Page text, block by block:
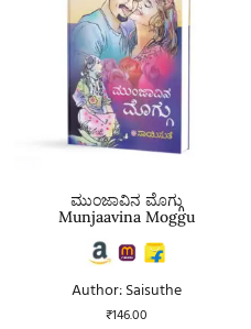
ಮುಂಜಾವಿನ ಮೊಗ್ಗು
Munjaavina Moggu
Author: Saisuthe
₹146.00